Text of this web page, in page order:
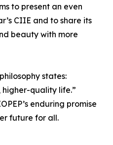
to present an even
CIIE and to share its
beauty with more
states:
higher-quality life.”
enduring promise
future for all.